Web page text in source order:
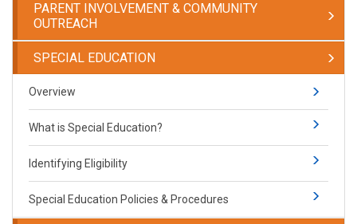
PARENT INVOLVEMENT & COMMUNITY
OUTREACH
SPECIAL EDUCATION
Overview
What is Special Education?
Identifying Eligibility
Special Education Policies & Procedures